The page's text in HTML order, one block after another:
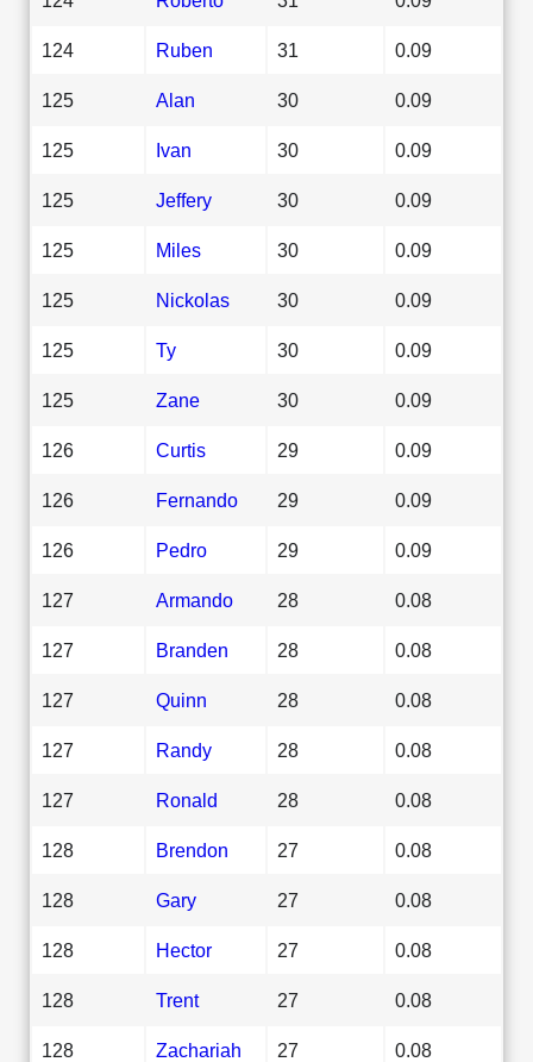
124 Ruben 31 0.09
125 Alan 30 0.09
125 Ivan 30 0.09
125 Jeffery 30 0.09
125 Miles 30 0.09
125 Nickolas 30 0.09
125 Ty 30 0.09
125 Zane 30 0.09
126 Curtis 29 0.09
126 Fernando 29 0.09
126 Pedro 29 0.09
127 Armando 28 0.08
127 Branden 28 0.08
127 Quinn 28 0.08
127 Randy 28 0.08
127 Ronald 28 0.08
128 Brendon 27 0.08
128 Gary 27 0.08
128 Hector 27 0.08
128 Trent 27 0.08
128 Zachariah 27 0.08